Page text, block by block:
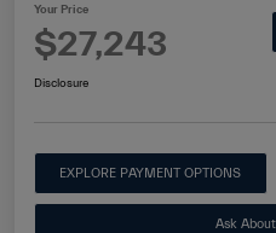
Your Price
$27,243
Disclosure
EXPLORE PAYMENT OPTIONS
Ask